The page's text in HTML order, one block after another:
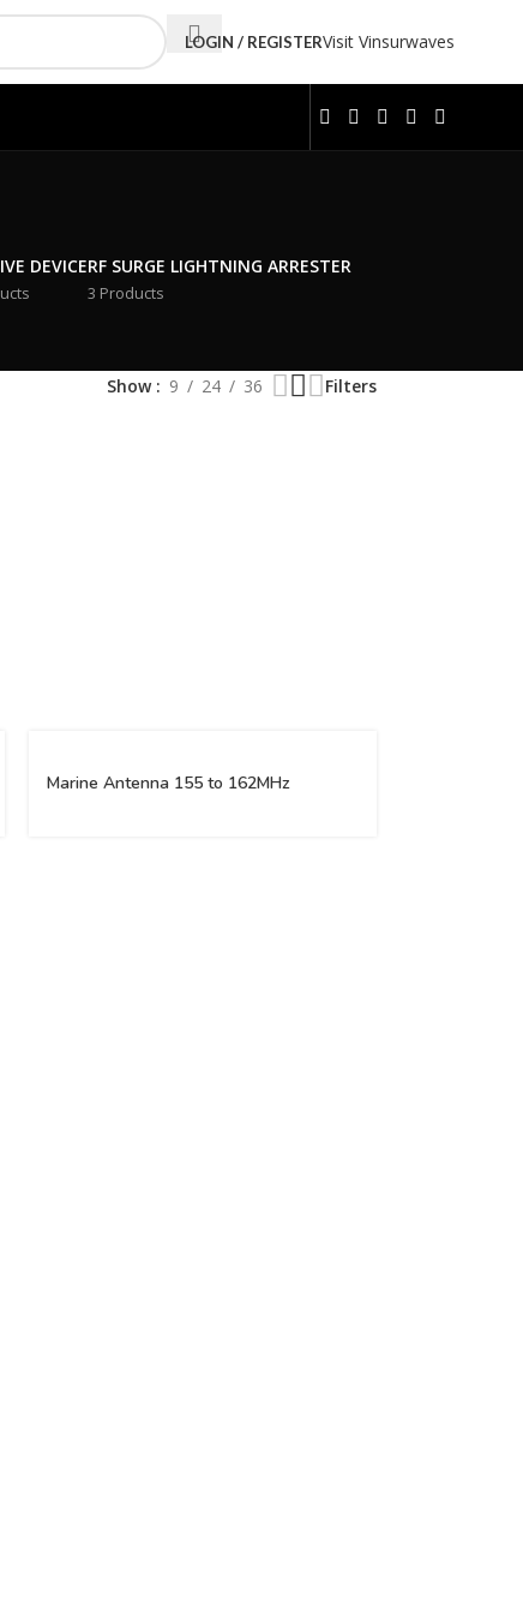
LOGIN / REGISTERVisit Vinsurwaves
DEVICERF SURGE LIGHTNING ARRESTER
3 Products
Show 9 24 36 Filters
Marine Antenna 155 to 162MHz